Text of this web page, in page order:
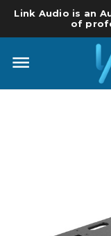
Link Audio is an
of